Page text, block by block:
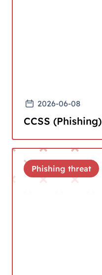
2026-06-08
CCSS (Phishing)
Phishing threat